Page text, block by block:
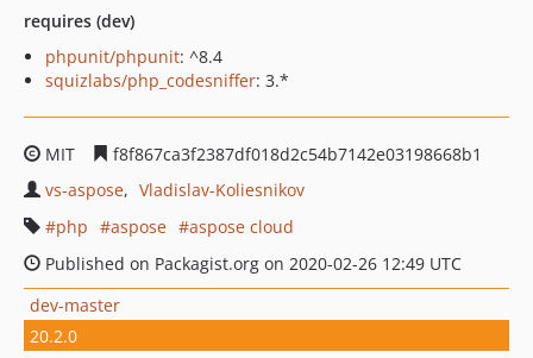
requires (dev)
phpunit/phpunit: ^8.4
squizlabs/php_codesniffer: 3.*
MIT
f8f867ca3f2387df018d2c54b7142e03198668b1
vs-aspose
Vladislav-Koliesnikov
php
aspose
aspose cloud
Published on Packagist.org on 2020-02-26 12:49 UTC
dev-master
20.2.0